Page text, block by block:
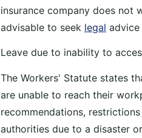
insurance company does not
advisable to seek legal advice
Leave due to inability to
The Workers' Statute states
are unable to reach their
recommendations,
authorities due to a disaster